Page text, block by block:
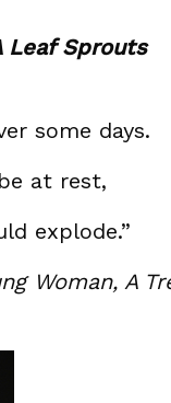
Leaf Sprouts
some days.
at rest,
explode.”
Woman, A